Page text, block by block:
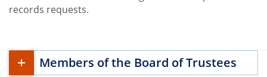
records requests.
Members of the Board of Trustees